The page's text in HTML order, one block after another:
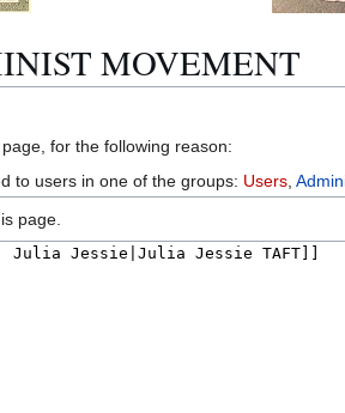
MOVEMENT
for the following reason:
to users in one of the groups: Users
page.